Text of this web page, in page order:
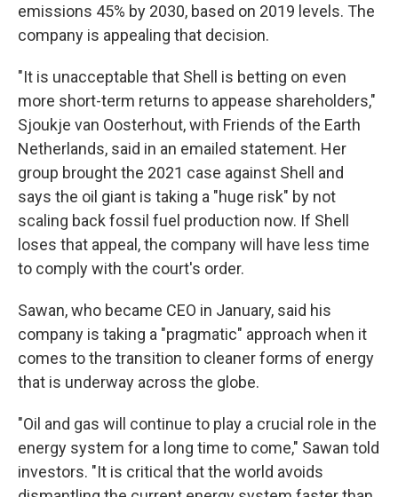
emissions 45% by 2030, based on 2019 levels. The
company is appealing that decision.
"It is unacceptable that Shell is betting on even
more short-term returns to appease shareholders,"
Sjoukje van Oosterhout, with Friends of the Earth
Netherlands, said in an emailed statement. Her
group brought the 2021 case against Shell and
says the oil giant is taking a "huge risk" by not
scaling back fossil fuel production now. If Shell
loses that appeal, the company will have less time
to comply with the court's order.
Sawan, who became CEO in January, said his
company is taking a "pragmatic" approach when it
comes to the transition to cleaner forms of energy
that is underway across the globe.
"Oil and gas will continue to play a crucial role in the
energy system for a long time to come," Sawan told
investors. "It is critical that the world avoids